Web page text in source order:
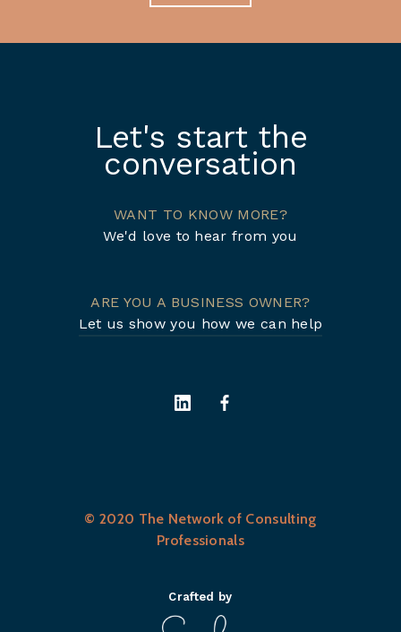
Let's start the
conversation
WANT TO KNOW MORE?
We'd love to hear from you
ARE YOU A BUSINESS OWNER?
Let us show you how we can help
© 2020 The Network of Consulting
Professionals
Crafted by